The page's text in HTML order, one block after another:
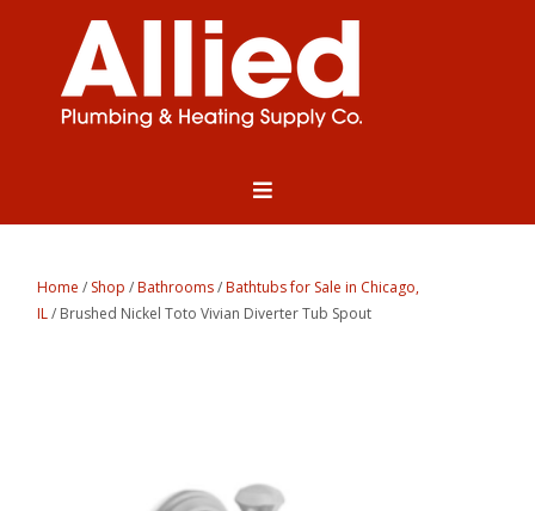
Home / Shop /Bathrooms/Bathtubs for Sale in Chicago,
IL/ Brushed Nickel Toto Vivian Diverter Tub Spout